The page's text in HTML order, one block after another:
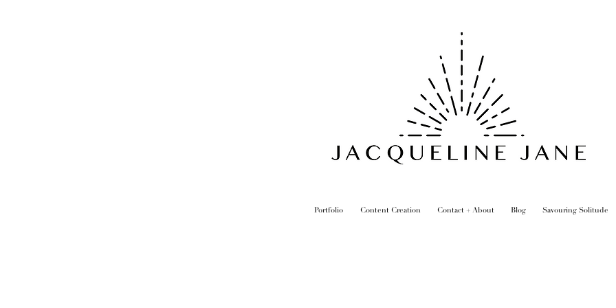
Portfolio Content Creation Contact + About Blog Savouring Solitude